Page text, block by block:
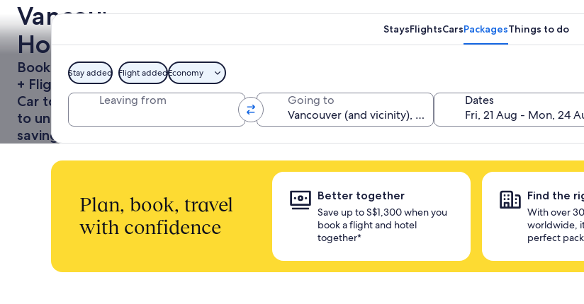
Vancouver
Holidays
Book a Hotel
+ Flight or
Car together
to unlock
savings
StaysFlightsCarsPackagesThings to do
Stay added Flight addedEconomy
Leaving from Going to Dates
Plan, book, travel
with confidence
Better together
Save up to S$1,300 when you
book a flight and hotel
together*
Find the
With over
worldwide,
perfect